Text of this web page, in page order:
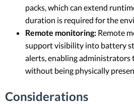
packs, which can extend
duration is required for the
Remote monitoring: Remote
support visibility into battery
alerts, enabling
without being physically
Considerations